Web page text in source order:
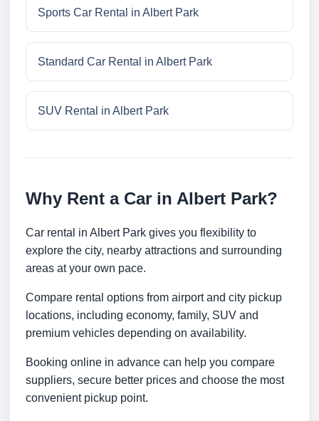
Sports Car Rental in Albert Park
Standard Car Rental in Albert Park
SUV Rental in Albert Park
Why Rent a Car in Albert Park?
Car rental in Albert Park gives you flexibility to
explore the city, nearby attractions and surrounding
areas at your own pace.
Compare rental options from airport and city pickup
locations, including economy, family, SUV and
premium vehicles depending on availability.
Booking online in advance can help you compare
suppliers, secure better prices and choose the most
convenient pickup point.